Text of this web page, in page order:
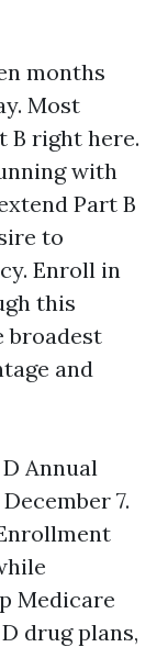
months
Most
B right here.
with
Part B
to
Enroll in
this
broadest
and
Annual
7.
Medicare
drug plans,